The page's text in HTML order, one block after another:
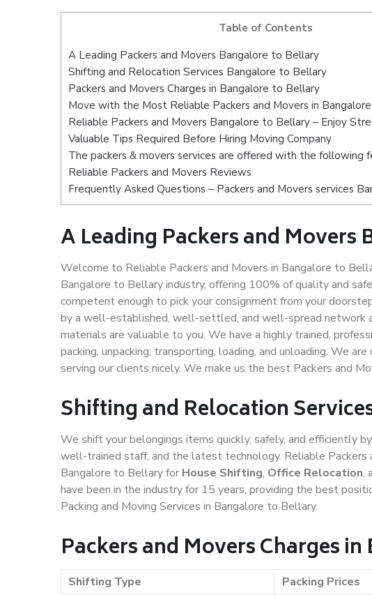
Table of Contents
A Leading Packers and Movers Bangalore to Bellary
Shifting and Relocation Services Bangalore to Bellary
Packers and Movers Charges in Bangalore to Bellary
Move with the Most Reliable Packers and Movers in
Reliable Packers and Movers Bangalore to Bellary – Enjoy
Valuable Tips Required Before Hiring Moving Company
The packers & movers services are offered with the following
Reliable Packers and Movers Reviews
Frequently Asked Questions – Packers and Movers services
A Leading Packers and
Welcome to Reliable Packers and Movers in Bangalore to
Bangalore to Bellary industry, offering 100% of quality and
competent enough to pick your consignment from your
by a well-established, well-settled, and well-spread network
materials are valuable to you. We have a highly trained,
packing, unpacking, transporting, loading, and unloading. We
serving our clients nicely. We make us the best Packers and
Shifting and Relocation
We shift your belongings items quickly, safely, and efficiently
well-trained staff, and the latest technology. Reliable Packers
Bangalore to Bellary for House Shifting, Office Relocation,
have been in the industry for 15 years, providing the best
Packing and Moving Services in Bangalore to Bellary.
Packers and Movers Charges
Shifting Type Packing Prices